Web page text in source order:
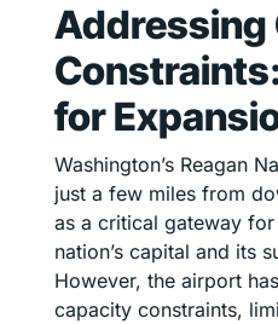
Addressing
for
Washington’s Reagan
just a few miles from
as a critical gateway
nation’s capital and its
However, the airport
capacity constraints,